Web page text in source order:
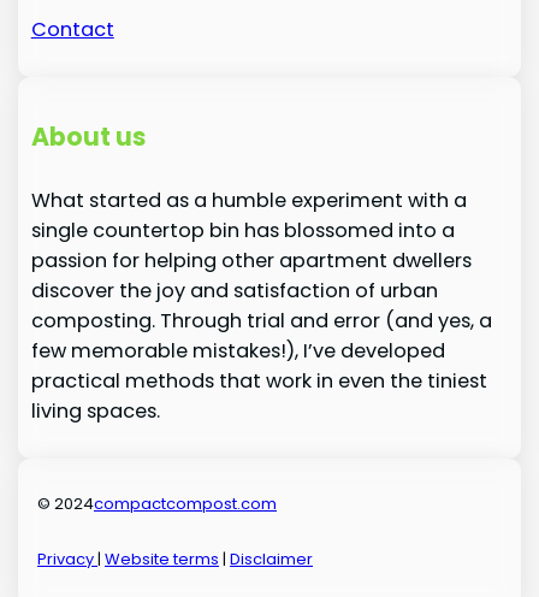
Contact
About us
What started as a humble experiment with a
single countertop bin has blossomed into a
passion for helping other apartment dwellers
discover the joy and satisfaction of urban
composting. Through trial and error (and yes, a
few memorable mistakes!), I’ve developed
practical methods that work in even the tiniest
living spaces.
© 2024compactcompost.com
Privacy|Website terms |Disclaimer